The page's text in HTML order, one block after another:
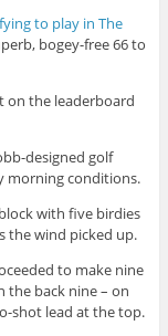
to play in The
bogey-free 66 to
on the leaderboard
designed golf
morning conditions.
with five birdies
the wind picked up.
to make nine
the back nine – on
shot lead at the top.